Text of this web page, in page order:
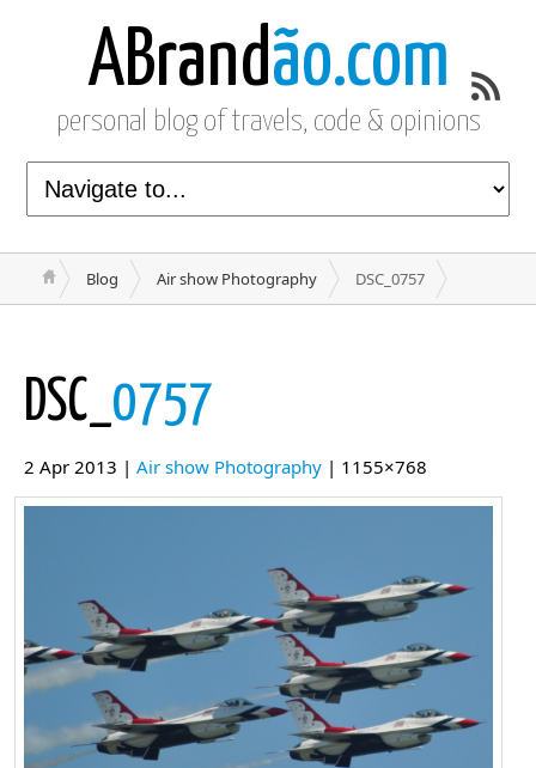
ABrandão.com
personal blog of travels, code & opinions
Blog Air show Photography DSC_0757
DSC_ 0757
2 Apr 2013 | Air show Photography | 1155×768